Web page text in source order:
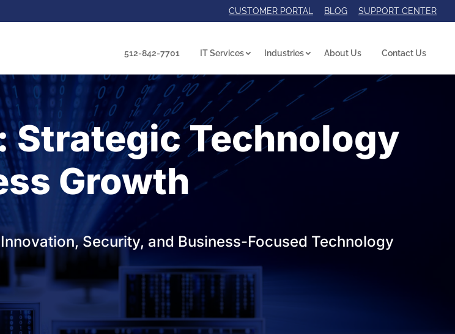
CUSTOMER PORTAL BLOG SUPPORT CENTER
512-842-7701 IT Services Industries About Us Contact Us
Strategic Technology
Growth
Security, and Business-Focused Technology